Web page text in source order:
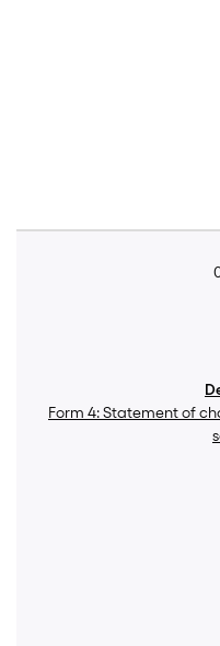
Form 4: Statement of